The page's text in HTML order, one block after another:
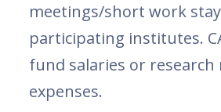
meetings/short work
participating institutes.
fund salaries or research
expenses.